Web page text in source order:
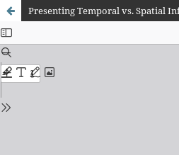
Presenting Temporal vs. Spatial